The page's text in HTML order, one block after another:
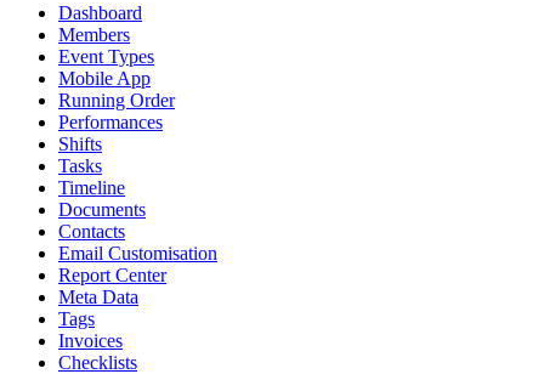
Dashboard
Members
Event Types
Mobile App
Running Order
Performances
Shifts
Tasks
Timeline
Documents
Contacts
Email Customisation
Report Center
Meta Data
Tags
Invoices
Checklists